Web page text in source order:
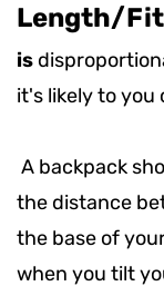
Length/Fit
is
it's likely to
A backpack
the distance
the base of
when you tilt